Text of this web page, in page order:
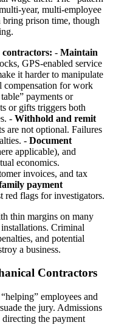
year, multi-employee
bring prison time, though
- Maintain
GPS-enabled service
it harder to manipulate
compensation for work
payments or
or gifts triggers both
- Withhold and remit
are not optional. Failures
- Document
applicable), and
economics.
invoices, and tax
payment
red flags for investigators.
thin margins on many
Criminal
and potential
a business.
Contractors
employees and
the jury. Admissions
the payment